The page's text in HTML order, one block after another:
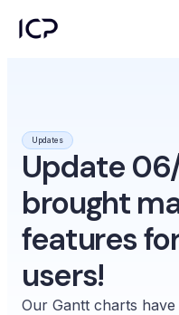
Updates
Update
brought
features
users!
Our Gantt charts